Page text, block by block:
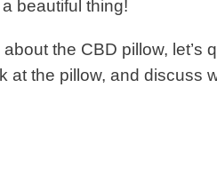
beautiful thing!
the CBD pillow, let’s
at the pillow, and discuss